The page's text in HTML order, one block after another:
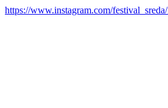
https://www.instagram.com/